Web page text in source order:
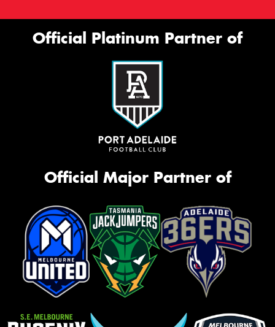
Official Platinum Partner of
Official Major Partner of